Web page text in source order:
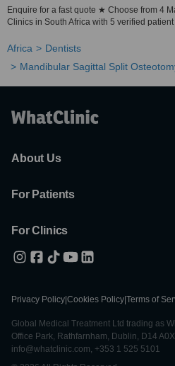
Enquire for a fast quote ★ Choose from 4
Clinics in South Africa with 5 verified
Africa
Dentists
Mandibular Sagittal Split
About Us
For Patients
For Clinics
Privacy Policy Cookies Policy Terms of
Global Medical Treatment Ltd trading as
Office Park, Rathfarnham, Dublin, D14
info@whatclinic.com, +353 1 525 5101